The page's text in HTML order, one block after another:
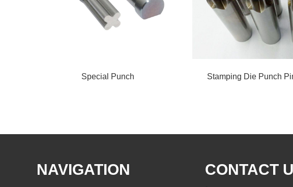
Special Punch Stamping Die Punch
NAVIGATION CONTACT